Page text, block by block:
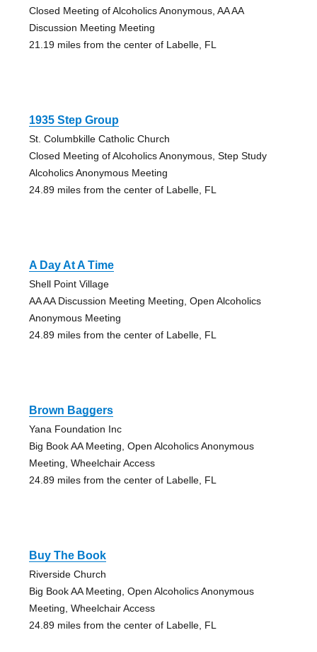
Closed Meeting of Alcoholics Anonymous, AA AA
Discussion Meeting Meeting
21.19 miles from the center of Labelle, FL
1935 Step Group
St. Columbkille Catholic Church
Closed Meeting of Alcoholics Anonymous, Step Study
Alcoholics Anonymous Meeting
24.89 miles from the center of Labelle, FL
A Day At A Time
Shell Point Village
AA AA Discussion Meeting Meeting, Open Alcoholics
Anonymous Meeting
24.89 miles from the center of Labelle, FL
Brown Baggers
Yana Foundation Inc
Big Book AA Meeting, Open Alcoholics Anonymous
Meeting, Wheelchair Access
24.89 miles from the center of Labelle, FL
Buy The Book
Riverside Church
Big Book AA Meeting, Open Alcoholics Anonymous
Meeting, Wheelchair Access
24.89 miles from the center of Labelle, FL